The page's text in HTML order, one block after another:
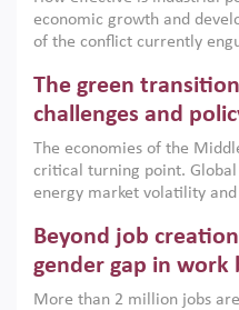
economic growth and
of the conflict currently
argues that while industrial
the region, they can only
growth when they are
implemented with
institutions.
The green
challenges and
The economies of the
critical turning point.
energy market volatility
models. This column
only an environmental
economic imperative.
Beyond job
gender gap in work
More than 2 million jobs